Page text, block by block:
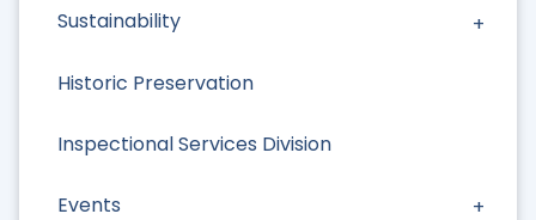
Sustainability
Historic Preservation
Inspectional Services Division
Events